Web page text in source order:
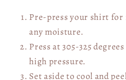
Pre-press your shirt for
any moisture.
Press at 305-325
high pressure.
Set aside to cool and